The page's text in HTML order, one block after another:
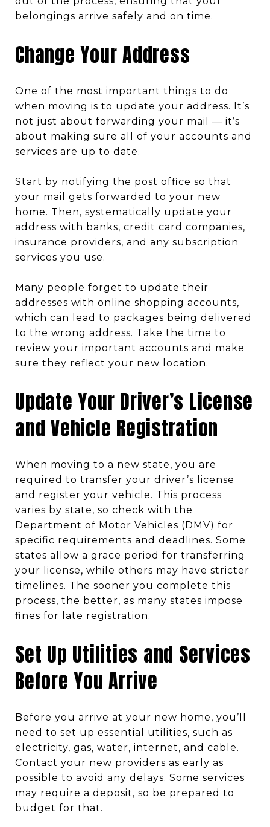
belongings arrive safely and on time.
Change Your Address
One of the most important things to do
when moving is to update your address. It’s
not just about forwarding your mail — it’s
about making sure all of your accounts and
services are up to date.
Start by notifying the post office so that
your mail gets forwarded to your new
home. Then, systematically update your
address with banks, credit card companies,
insurance providers, and any subscription
services you use.
Many people forget to update their
addresses with online shopping accounts,
which can lead to packages being delivered
to the wrong address. Take the time to
review your important accounts and make
sure they reflect your new location.
Update Your Driver’s License
and Vehicle Registration
When moving to a new state, you are
required to transfer your driver’s license
and register your vehicle. This process
varies by state, so check with the
Department of Motor Vehicles (DMV) for
specific requirements and deadlines. Some
states allow a grace period for transferring
your license, while others may have stricter
timelines. The sooner you complete this
process, the better, as many states impose
fines for late registration.
Set Up Utilities and Services
Before You Arrive
Before you arrive at your new home, you’ll
need to set up essential utilities, such as
electricity, gas, water, internet, and cable.
Contact your new providers as early as
possible to avoid any delays. Some services
may require a deposit, so be prepared to
budget for that.